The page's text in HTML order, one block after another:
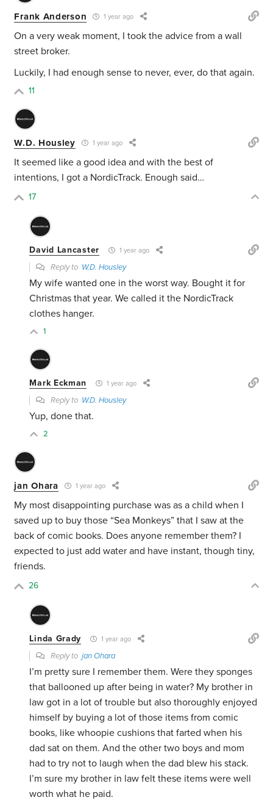
Frank Anderson 1 year ago
On a very weak moment, I took the advice from a wall
street broker.
Luckily, I had enough sense to never, ever, do that again.
11
W.D. Housley 1 year ago
It seemed like a good idea and with the best of
intentions, I got a NordicTrack. Enough said…
17
David Lancaster 1 year ago
Reply to W.D. Housley
My wife wanted one in the worst way. Bought it for
Christmas that year. We called it the NordicTrack
clothes hanger.
1
Mark Eckman 1 year ago
Reply to W.D. Housley
Yup, done that.
2
jan Ohara 1 year ago
My most disappointing purchase was as a child when I
saved up to buy those “Sea Monkeys” that I saw at the
back of comic books. Does anyone remember them? I
expected to just add water and have instant, though tiny,
friends.
26
Linda Grady 1 year ago
Reply tojan Ohara
I’m pretty sure I remember them. Were they sponges
that ballooned up after being in water? My brother in
law got in a lot of trouble but also thoroughly enjoyed
himself by buying a lot of those items from comic
books, like whoopie cushions that farted when his
dad sat on them. And the other two boys and mom
had to try not to laugh when the dad blew his stack.
I’m sure my brother in law felt these items were well
worth what he paid.